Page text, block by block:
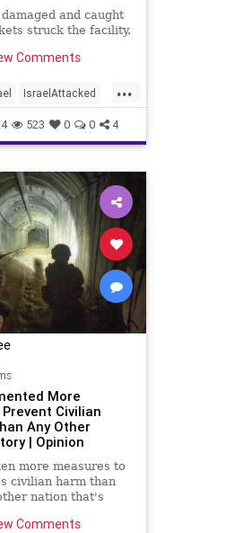
and caught
struck the facility.
Comments
...
IsraelAttacked
War523 0 0 4
More
Civilian
Any Other
| Opinion
more measures to
civilian harm than
nation that's
Comments